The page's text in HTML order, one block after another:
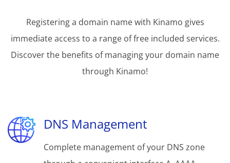
Registering a domain name with Kinamo gives
immediate access to a range of free included services.
Discover the benefits of managing your domain name
through Kinamo!
DNS Management
Complete management of your DNS zone